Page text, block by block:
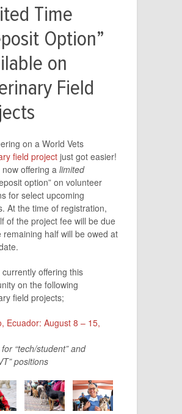
Time
Option”
on
Field
on a World Vets
field project just got easier!
offering a limited
option” on volunteer
for select upcoming
At the time of registration,
of the project fee will be due
remaining half will be owed at
offering this
on the following
field projects;
Ecuador: August 8 – 15,
“tech/student” and
positions